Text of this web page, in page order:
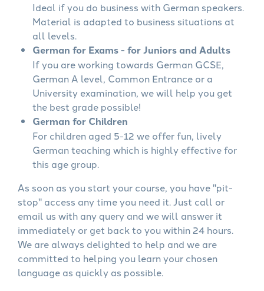
Ideal if you do business with German speakers.
Material is adapted to business situations at
all levels.
German for Exams - for Juniors and Adults
If you are working towards German GCSE,
German A level, Common Entrance or a
University examination, we will help you get
the best grade possible!
German for Children
For children aged 5-12 we offer fun, lively
German teaching which is highly effective for
this age group.
As soon as you start your course, you have "pit-
stop" access any time you need it. Just call or
email us with any query and we will answer it
immediately or get back to you within 24 hours.
We are always delighted to help and we are
committed to helping you learn your chosen
language as quickly as possible.